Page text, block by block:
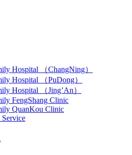
Hospital （ChangNing）
Hospital （PuDong）
Hospital （Jing’An）
FengShang Clinic
QuanKou Clinic